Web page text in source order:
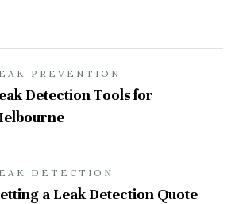
PREVENTION
Detection Tools for
DETECTION
a Leak Detection Quote